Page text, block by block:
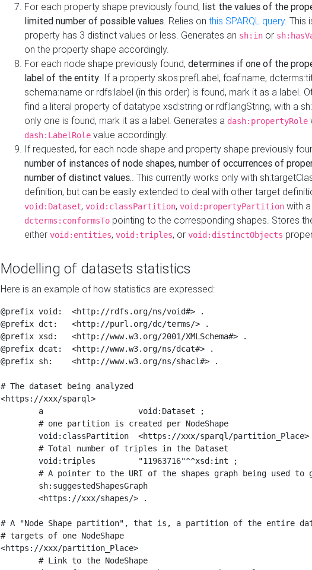
For each property shape previously found, list the values of the
limited number of possible values. Relies on this SPARQL query. This
property has 3 distinct values or less. Generates an sh:in or
on the property shape accordingly.
For each node shape previously found, determines if one of the
label of the entity. If a property skos:prefLabel, foaf:name,
schema:name or rdfs:label (in this order) is found, mark it as a label.
find a literal property of datatype xsd:string or rdf:langString, with a
only one is found, mark it as a label. Generates a dash:propertyRole
dash:LabelRole value accordingly.
If requested, for each node shape and property shape previously
number of instances of node shapes, number of occurrences of
number of distinct values.. This currently works only with
definition, but can be easily extended to deal with other target
void:Dataset, void:classPartition, void:propertyPartition with a
dcterms:conformsTo pointing to the corresponding shapes. Stores
either void:entities, void:triples, or void:distinctObjects
Modelling of datasets statistics
Here is an example of how statistics are expressed:
@prefix void:  <http://rdfs.org/ns/void#> .
@prefix dct:   <http://purl.org/dc/terms/> .
@prefix xsd:   <http://www.w3.org/2001/XMLSchema#> .
@prefix dcat:  <http://www.w3.org/ns/dcat#> .
@prefix sh:    <http://www.w3.org/ns/shacl#> .
# The dataset being analyzed
<https://xxx/sparql>
# A "Node Shape partition", that is, a partition of the entire
# targets of one NodeShape
<https://xxx/partition_Place>